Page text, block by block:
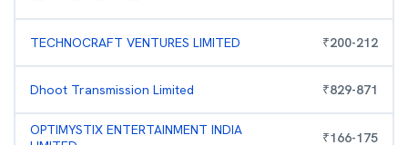
TECHNOCRAFT VENTURES LIMITED ₹200-212
Dhoot Transmission Limited ₹829-871
OPTIMYSTIX ENTERTAINMENT INDIA
₹166-175